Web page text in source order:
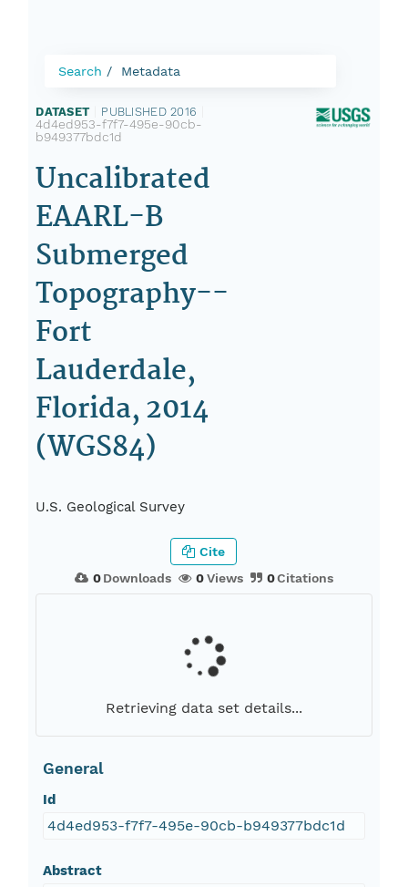
Search Metadata
DATASET PUBLISHED 2016
4d4ed953-f7f7-495e-90cb-
b949377bdc1d
Uncalibrated
EAARL-B
Submerged
Topography--
Fort
Lauderdale,
Florida, 2014
(WGS84)
U.S. Geological Survey
0Downloads 0Views 0Citations
Cite
Retrieving data set details...
General
Id
4d4ed953-f7f7-495e-90cb-b949377bdc1d
Abstract